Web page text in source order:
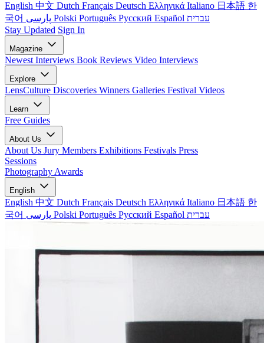
English 中文 Dutch Français Deutsch Ελληνικά Italiano 日本語 한
국어
Polski Português Русский Español עברית
Stay Updated Sign In
Magazine
Newest Interviews Book Reviews Video Interviews
Explore
LensCulture Discoveries Winners Galleries Festival Videos
Learn
Free Guides
About Us
About Us Jury Members Exhibitions Festivals Press
Sessions
Photography Awards
English
English 中文 Dutch Français Deutsch Ελληνικά Italiano 日本語 한
국어
Polski Português Русский Español עברית